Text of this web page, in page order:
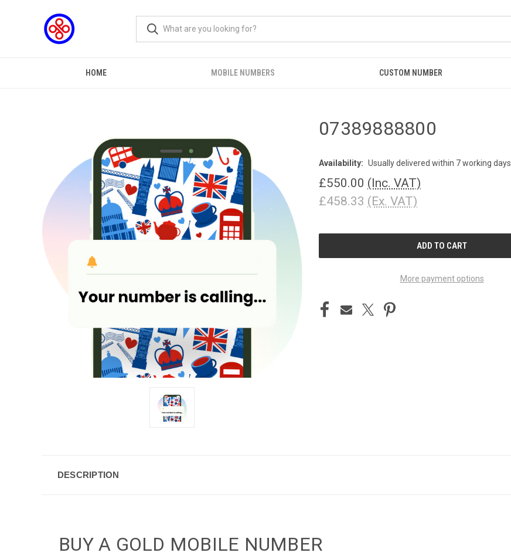
HOME MOBILE NUMBERS CUSTOM NUMBER
07389888800
Availability: Usually delivered within 7 working days
£550.00 (Inc. VAT)
£458.33 (Ex. VAT)
CURRENT
More payment options
DESCRIPTION
BUY A GOLD MOBILE NUMBER